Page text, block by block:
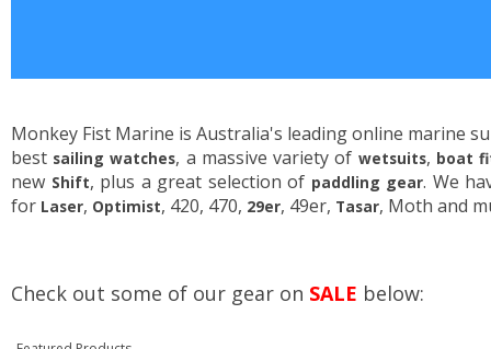
Monkey Fist Marine is Australia's leading online marine
best sailing watches, a massive variety of wetsuits, boat
new Shift, plus a great selection of paddling gear. We
for Laser, Optimist, 420, 470, 29er, 49er, Tasar, Moth and
Check out some of our gear on SALE below: